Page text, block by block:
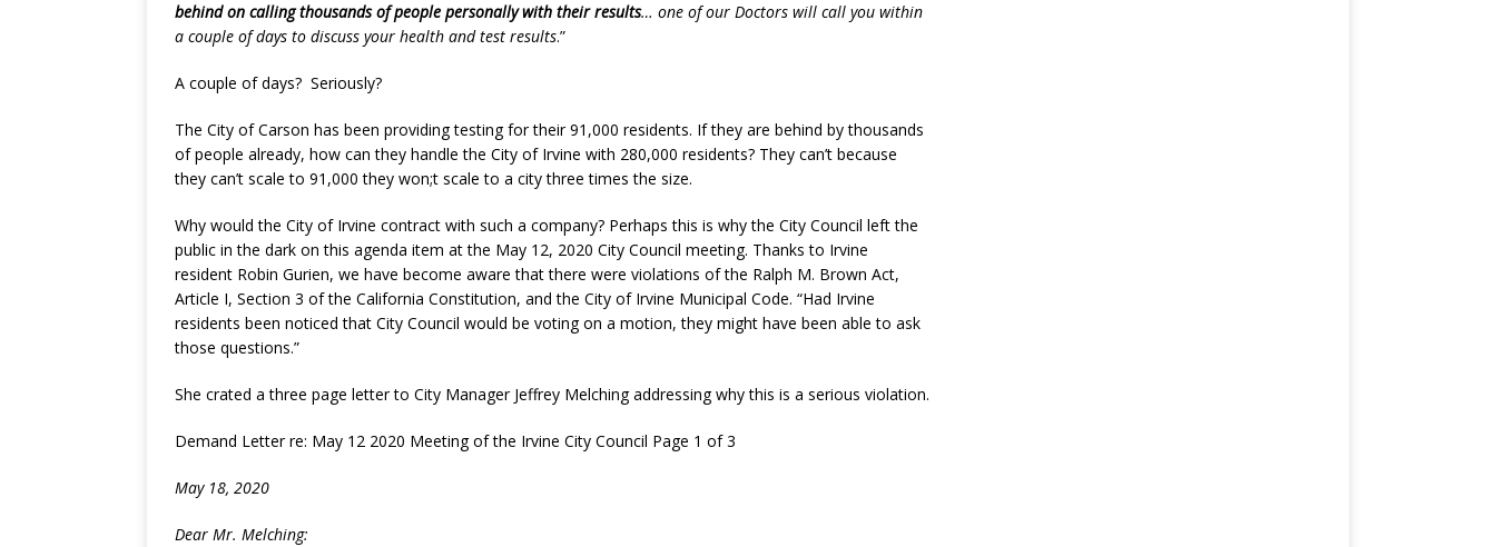
behind on calling thousands of people personally with their results… one of our Doctors will call you within
a couple of days to discuss your health and test results.”
A couple of days? Seriously?
The City of Carson has been providing testing for their 91,000 residents. If they are behind by thousands
of people already, how can they handle the City of Irvine with 280,000 residents? They can’t because
they can’t scale to 91,000 they won;t scale to a city three times the size.
Why would the City of Irvine contract with such a company? Perhaps this is why the City Council left the
public in the dark on this agenda item at the May 12, 2020 City Council meeting. Thanks to Irvine
resident Robin Gurien, we have become aware that there were violations of the Ralph M. Brown Act,
Article I, Section 3 of the California Constitution, and the City of Irvine Municipal Code. “Had Irvine
residents been noticed that City Council would be voting on a motion, they might have been able to ask
those questions.”
She crated a three page letter to City Manager Jeffrey Melching addressing why this is a serious violation.
Demand Letter re: May 12 2020 Meeting of the Irvine City Council Page 1 of 3
May 18, 2020
Dear Mr. Melching: